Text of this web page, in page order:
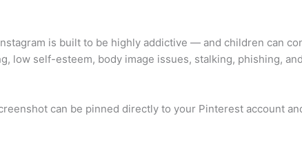
is built to be highly addictive — and children can
low self-esteem, body image issues, stalking, phishing,
can be pinned directly to your Pinterest account